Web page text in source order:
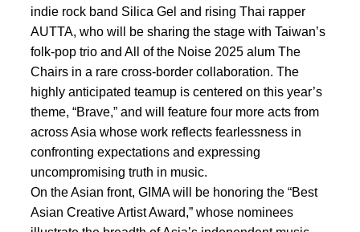
indie rock band Silica Gel and rising Thai rapper
AUTTA, who will be sharing the stage with Taiwan’s
folk-pop trio and All of the Noise 2025 alum The
Chairs in a rare cross-border collaboration. The
highly anticipated teamup is centered on this year’s
theme, “Brave,” and will feature four more acts from
across Asia whose work reflects fearlessness in
confronting expectations and expressing
uncompromising truth in music.
On the Asian front, GIMA will be honoring the “Best
Asian Creative Artist Award,” whose nominees